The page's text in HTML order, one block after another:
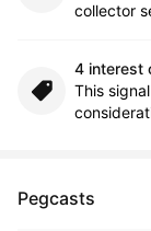
collector
4 interest
This
Pegcasts